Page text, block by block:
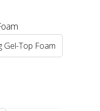
Gel-Top Foam